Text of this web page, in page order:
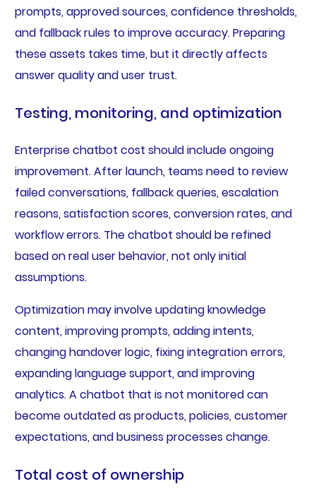
prompts, approved sources, confidence thresholds,
and fallback rules to improve accuracy. Preparing
these assets takes time, but it directly affects
answer quality and user trust.
Testing, monitoring, and optimization
Enterprise chatbot cost should include ongoing
improvement. After launch, teams need to review
failed conversations, fallback queries, escalation
reasons, satisfaction scores, conversion rates, and
workflow errors. The chatbot should be refined
based on real user behavior, not only initial
assumptions.
Optimization may involve updating knowledge
content, improving prompts, adding intents,
changing handover logic, fixing integration errors,
expanding language support, and improving
analytics. A chatbot that is not monitored can
become outdated as products, policies, customer
expectations, and business processes change.
Total cost of ownership